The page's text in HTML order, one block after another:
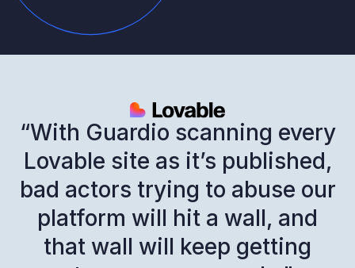
“With Guardio scanning every
Lovable site as it’s published,
bad actors trying to abuse our
platform will hit a wall, and
that wall will keep getting